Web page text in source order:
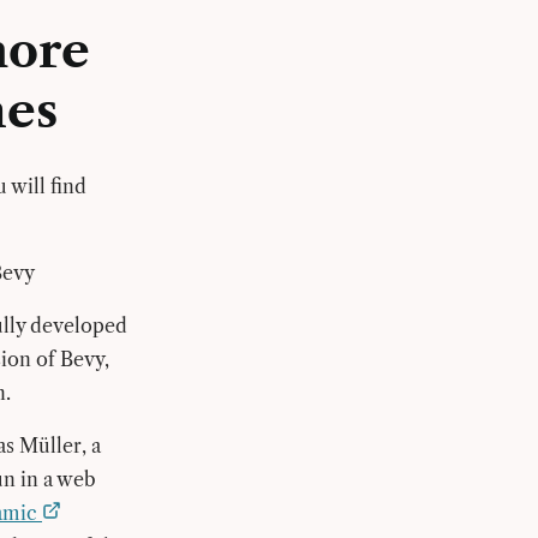
will find
developed
of Bevy,
Müller, a
in a web